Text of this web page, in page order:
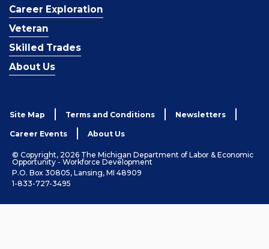
Career Exploration
Veteran
Skilled Trades
About Us
Site Map Terms and Conditions Newsletters
Career Events About Us
© Copyright, 2026 The Michigan Department of Labor & Economic
Opportunity - Workforce Development
P.O. Box 30805, Lansing, MI 48909
1-833-727-3495